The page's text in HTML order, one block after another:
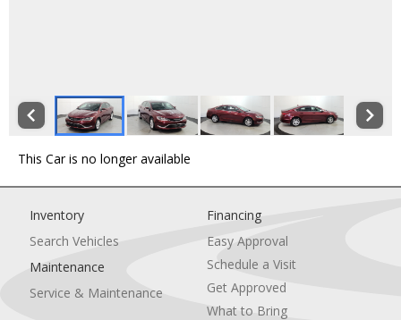
This Car is no longer available
Inventory
Search Vehicles
Maintenance
Service & Maintenance
Financing
Easy Approval
Schedule a Visit
Get Approved
What to Bring